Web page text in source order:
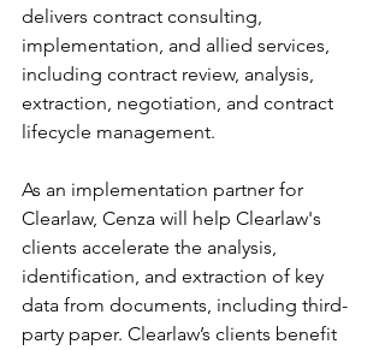
delivers contract consulting,
implementation, and allied services,
including contract review, analysis,
extraction, negotiation, and contract
lifecycle management.
As an implementation partner for
Clearlaw, Cenza will help Clearlaw's
clients accelerate the analysis,
identification, and extraction of key
data from documents, including third-
party paper. Clearlaw’s clients benefit